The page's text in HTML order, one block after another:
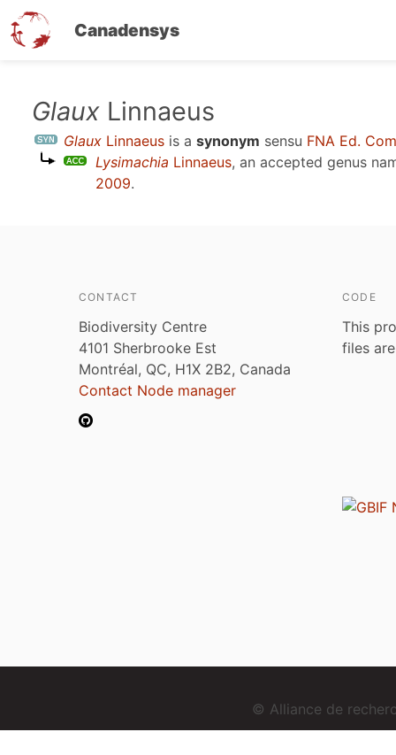
Canadensys
content
Glaux Linnaeus
Glaux Linnaeus is a synonym sensu FNA Ed.
Lysimachia Linnaeus, an accepted genus
2009.
CONTACT
Biodiversity Centre
4101 Sherbrooke Est
Montréal, QC, H1X 2B2, Canada
Contact Node manager
CODE
This
files
© Alliance de